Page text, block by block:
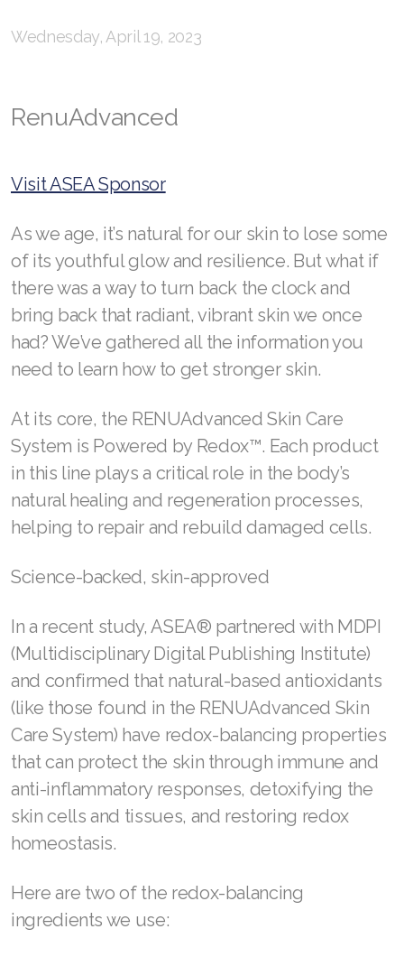
Wednesday, April 19, 2023
RenuAdvanced
Visit ASEA Sponsor
As we age, it’s natural for our skin to lose some
of its youthful glow and resilience. But what if
there was a way to turn back the clock and
bring back that radiant, vibrant skin we once
had? We’ve gathered all the information you
need to learn how to get stronger skin.
At its core, the RENUAdvanced Skin Care
System is Powered by Redox™. Each product
in this line plays a critical role in the body’s
natural healing and regeneration processes,
helping to repair and rebuild damaged cells.
Science-backed, skin-approved
In a recent study, ASEA® partnered with MDPI
(Multidisciplinary Digital Publishing Institute)
and confirmed that natural-based antioxidants
(like those found in the RENUAdvanced Skin
Care System) have redox-balancing properties
that can protect the skin through immune and
anti-inflammatory responses, detoxifying the
skin cells and tissues, and restoring redox
homeostasis.
Here are two of the redox-balancing
ingredients we use:
RENUADVANCED FOAMING CLEANSER
REDOXEnergy
ASEA VIA OMEGA
ASEA VIA BIOME
ASEA VIA SOURCE
ASEA VIA LIFEMAX
Join ASEA Australia (English)
Join ASEA Australia (中文(澳洲)
Join ASEA Austria (Deutsch)
Join ASEA Belgium (Français)
Join ASEA Belgium (Nederlands)
Join ASEA Canada (English)
Join ASEA Canada (Français)
JOIN ASEA Croatia (Hrvatski)
Join ASEA Czech Republic (Čeština)
Join ASEA Denmark (Dansk)
Join ASEA France (Français)